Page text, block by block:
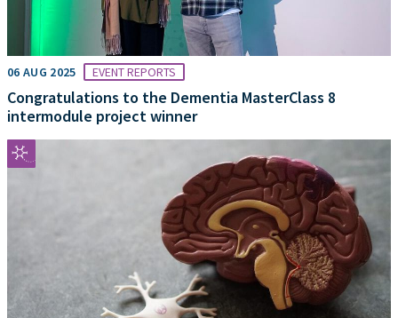
06 AUG 2025 EVENT REPORTS
Congratulations to the Dementia MasterClass 8
intermodule project winner